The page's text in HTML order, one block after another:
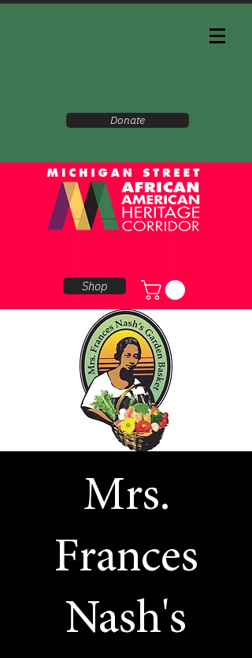
Donate
Shop
Mrs.
Frances
Nash's